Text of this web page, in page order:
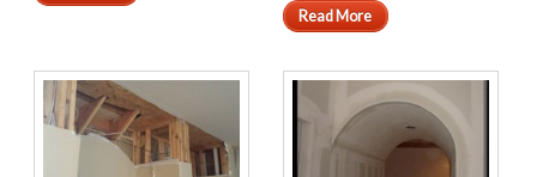
Read More